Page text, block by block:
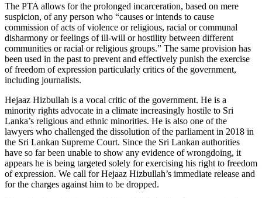
The PTA allows for the prolonged incarceration, based on mere
suspicion, of any person who “causes or intends to cause
commission of acts of violence or religious, racial or communal
disharmony or feelings of ill-will or hostility between different
communities or racial or religious groups.” The same provision has
been used in the past to prevent and effectively punish the exercise
of freedom of expression particularly critics of the government,
including journalists.
Hejaaz Hizbullah is a vocal critic of the government. He is a
minority rights advocate in a climate increasingly hostile to Sri
Lanka’s religious and ethnic minorities. He is also one of the
lawyers who challenged the dissolution of the parliament in 2018 in
the Sri Lankan Supreme Court. Since the Sri Lankan authorities
have so far been unable to show any evidence of wrongdoing, it
appears he is being targeted solely for exercising his right to freedom
of expression. We call for Hejaaz Hizbullah’s immediate release and
for the charges against him to be dropped.